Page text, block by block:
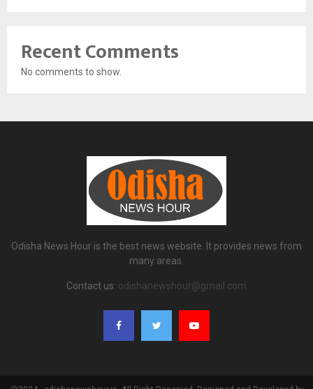
Recent Comments
No comments to show.
Odisha News Hour is the best news website. It provides news from
many areas.
Contact us: odishanewshour@gmail.com